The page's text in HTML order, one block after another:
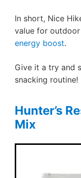
In short, Nice
value for
energy boost.
Give it a try and
snacking routine!
Hunter’s
Mix